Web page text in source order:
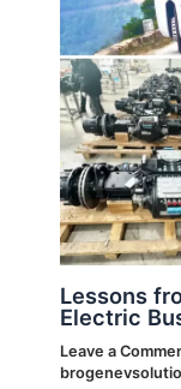
Lessons
Electric
Leave a